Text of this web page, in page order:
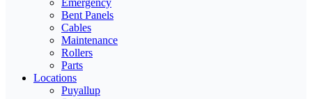
Emergency
Bent Panels
Cables
Maintenance
Rollers
Parts
Locations
Puyallup